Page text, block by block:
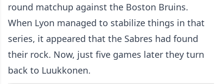
round matchup against the Boston Bruins.
When Lyon managed to stabilize things in that
series, it appeared that the Sabres had found
their rock. Now, just five games later they turn
back to Luukkonen.